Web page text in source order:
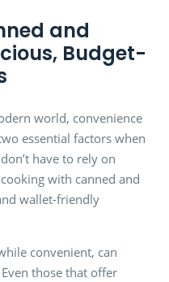
and
Budget-
world, convenience
essential factors when
have to rely on
with canned and
wallet-friendly
convenient, can
those that offer